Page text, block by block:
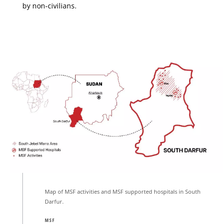
by non-civilians.
Map of MSF activities and MSF supported hospitals in South
Darfur.
MSF